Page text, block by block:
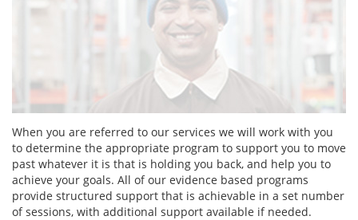
When you are referred to our services we will work with you
to determine the appropriate program to support you to move
past whatever it is that is holding you back, and help you to
achieve your goals. All of our evidence based programs
provide structured support that is achievable in a set number
of sessions, with additional support available if needed.